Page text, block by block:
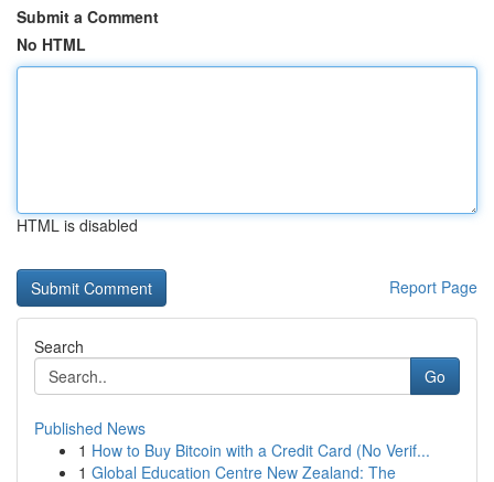
Submit a Comment
No HTML
HTML is disabled
Report Page
Search
Go
Published News
1 How to Buy Bitcoin with a Credit Card (No Verif...
1 Global Education Centre New Zealand: The